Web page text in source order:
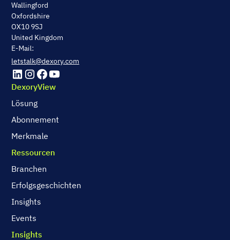
Wallingford
Oxfordshire
OX10 9SJ
United Kingdom
E-Mail:
letstalk@dexory.com
DexoryView
Lösung
Abonnement
Merkmale
Ressourcen
Branchen
Erfolgsgeschichten
Insights
Events
Insights